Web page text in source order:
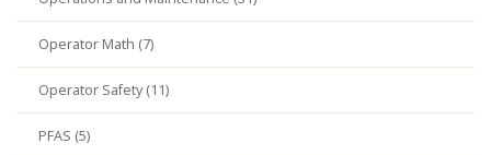
Operator Math (7)
Operator Safety (11)
PFAS (5)